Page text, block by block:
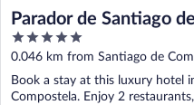
Parador de Santiago
5
out
of
5
0.046 km from Santiago de
Book a stay at this luxury hotel
Compostela. Enjoy 2